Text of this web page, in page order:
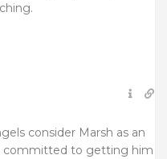
consider Marsh as an
committed to getting him